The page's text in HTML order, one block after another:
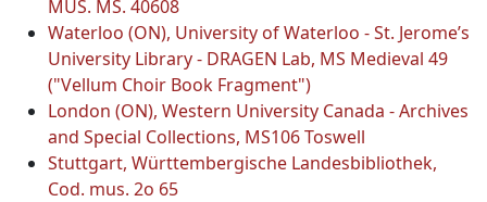
MUS. MS. 40608
Waterloo (ON), University of Waterloo - St. Jerome’s
University Library - DRAGEN Lab, MS Medieval 49
("Vellum Choir Book Fragment")
London (ON), Western University Canada - Archives
and Special Collections, MS106 Toswell
Stuttgart, Württembergische Landesbibliothek,
Cod. mus. 2o 65